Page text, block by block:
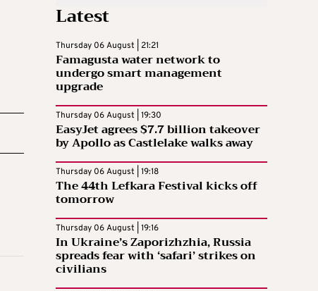
Latest
Thursday 06 August | 21:21
Famagusta water network to
undergo smart management
upgrade
Thursday 06 August | 19:30
EasyJet agrees $7.7 billion takeover
by Apollo as Castlelake walks away
Thursday 06 August | 19:18
The 44th Lefkara Festival kicks off
tomorrow
Thursday 06 August | 19:16
In Ukraine’s Zaporizhzhia, Russia
spreads fear with ‘safari’ strikes on
civilians